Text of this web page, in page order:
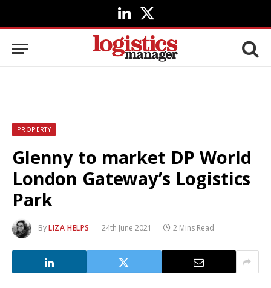
LinkedIn
X
(Twitter)
PROPERTY
Glenny to market DP World
London Gateway’s Logistics
Park
ByLIZA HELPS 24th June 2021 2 Mins Read